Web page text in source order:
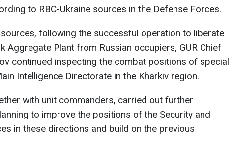
to RBC-Ukraine sources in the Defense Forces.
following the successful operation to liberate
Aggregate Plant from Russian occupiers, GUR Chief
continued inspecting the combat positions of special
Intelligence Directorate in the Kharkiv region.
with unit commanders, carried out further
to improve the positions of the Security and
in these directions and build on the previous